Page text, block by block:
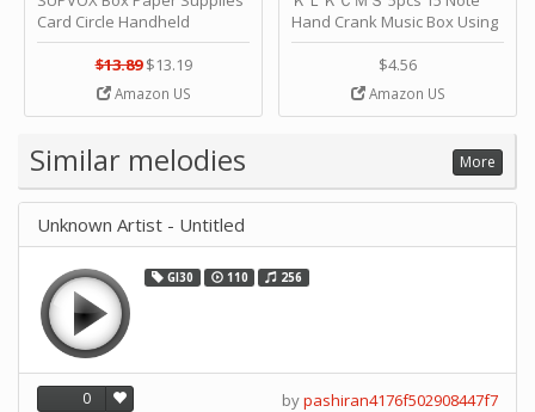
Card Circle Handheld
Planner Crafting Home
Puncher Single Stationary
Strip Crafts Hole DIY Metal
Office School Tape Punch
Music by SUPVOX
$13.89 $13.19
Amazon US
Hand Crank Music Box Using
Punched Paper Strip - Happy
Birthday by ＫＬＫＣＭＳ
$4.56
Amazon US
Similar melodies More
Unknown Artist - Untitled
GI30 110 256
0 bypashiran4176f502908447f7